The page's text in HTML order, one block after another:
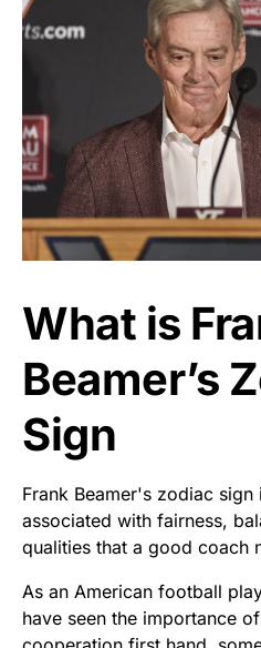
What is
Beamer’s
Sign
Frank Beamer's zodiac
associated with fairness,
qualities that a good coach
As an American football
have seen the importance